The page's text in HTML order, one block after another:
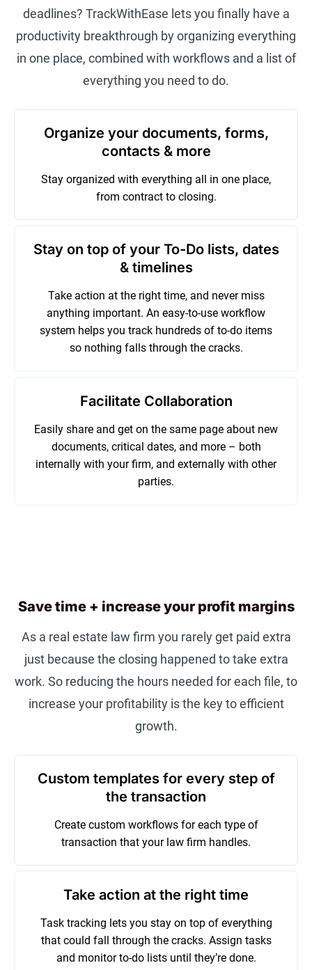
deadlines? TrackWithEase lets you finally have a
productivity breakthrough by organizing everything
in one place, combined with workflows and a list of
everything you need to do.
Organize your documents, forms,
contacts & more
Stay organized with everything all in one place,
from contract to closing.
Stay on top of your To-Do lists, dates
& timelines
Take action at the right time, and never miss
anything important. An easy-to-use workflow
system helps you track hundreds of to-do items
so nothing falls through the cracks.
Facilitate Collaboration
Easily share and get on the same page about new
documents, critical dates, and more – both
internally with your firm, and externally with other
parties.
Save time + increase your profit margins
As a real estate law firm you rarely get paid extra
just because the closing happened to take extra
work. So reducing the hours needed for each file, to
increase your profitability is the key to efficient
growth.
Custom templates for every step of
the transaction
Create custom workflows for each type of
transaction that your law firm handles.
Take action at the right time
Task tracking lets you stay on top of everything
that could fall through the cracks. Assign tasks
and monitor to-do lists until they’re done.